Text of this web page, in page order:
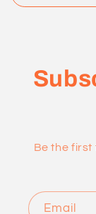
Be the first
Email